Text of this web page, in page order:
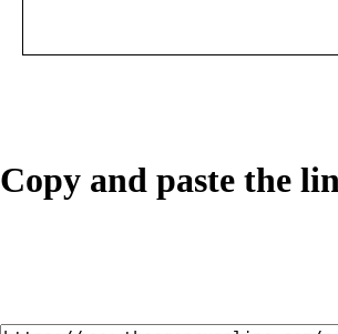
Copy and paste the